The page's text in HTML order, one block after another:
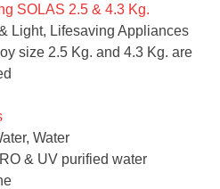
SOLAS 2.5 & 4.3 Kg.
Light, Lifesaving Appliances
size 2.5 Kg. and 4.3 Kg. are
Water
& UV purified water